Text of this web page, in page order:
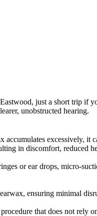
just a short trip
unobstructed hearing.
excessively, it
in discomfort, reduced
or ear drops, micro-
ensuring minimal
that does not rely